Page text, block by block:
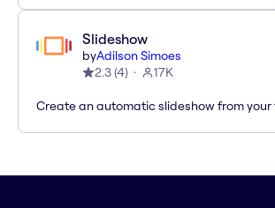
Slideshow
byAdilson Simoes
2.3(4) 17K
Create an automatic slideshow from your